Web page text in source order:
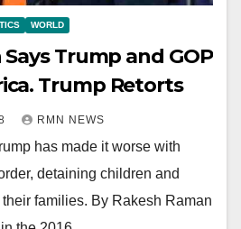
WORLD
Trump and GOP
Trump Retorts
RMN NEWS
has made it worse with
detaining children and
families. By Rakesh Raman